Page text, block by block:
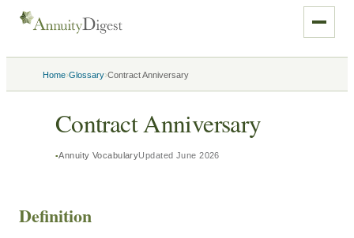
Home›Glossary›Contract Anniversary
Contract Anniversary
Annuity VocabularyUpdated June 2026
Definition